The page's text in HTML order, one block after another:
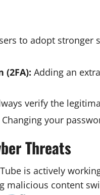
to adopt stronger
(2FA): Adding an
verify the
Changing your
Threats
is actively
content